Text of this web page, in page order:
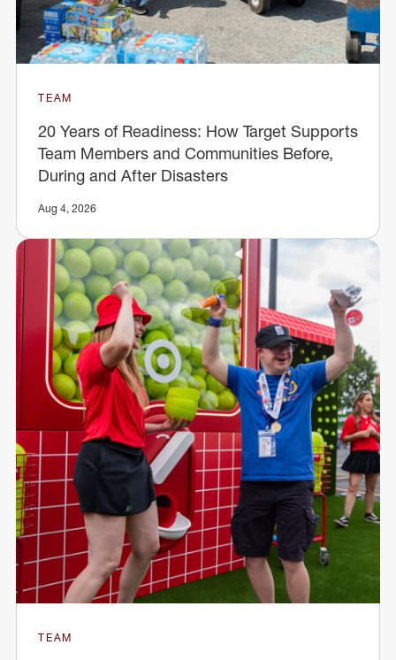
TEAM
20 Years of Readiness: How Target Supports
Team Members and Communities Before,
During and After Disasters
Aug 4, 2026
TEAM